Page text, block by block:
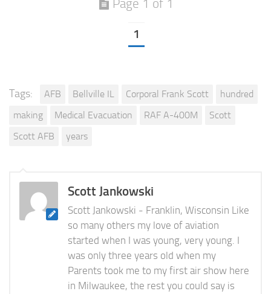
Page 1 of 1
1
Tags: AFB Bellville IL Corporal Frank Scott
hundred
making
Medical Evacuation RAF A-400M
Scott
Scott AFB
years
Scott Jankowski
Scott Jankowski - Franklin, Wisconsin Like
so many others my love of aviation
started when I was young, very young. I
was only three years old when my
Parents took me to my first air show here
in Milwaukee, the rest you could say is